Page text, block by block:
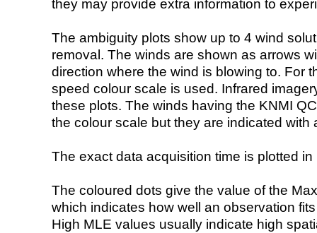
they may provide extra information to
The ambiguity plots show up to 4 wind
removal. The winds are shown as arrows
direction where the wind is blowing to. For
speed colour scale is used. Infrared
these plots. The winds having the KNMI
the colour scale but they are indicated with
The exact data acquisition time is plotted
The coloured dots give the value of the
which indicates how well an observation
High MLE values usually indicate high